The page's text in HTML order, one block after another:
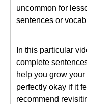
uncommon for
sentences or
In this particular
complete
help you grow
perfectly okay if it
recommend